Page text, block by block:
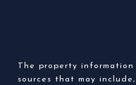
The property
sources that may